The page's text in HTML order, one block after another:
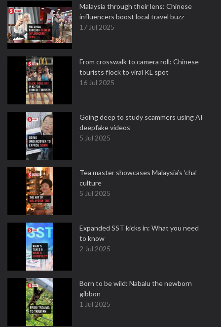
Malaysia through their lens: Chinese
influencers boost local travel buzz
17 Jul 2025
From crosswalk to camera roll: Chinese
tourists flock to viral KL spot
16 Jul 2025
Going deep to study scammers using AI
deepfake videos
5 Jul 2025
Tea master showcases Malaysia’s ‘cha’
culture
5 Jul 2025
Expanded SST kicks in: What you need
to know
2 Jul 2025
Born to be wild: Nabalu the newborn
gibbon
1 Jul 2025